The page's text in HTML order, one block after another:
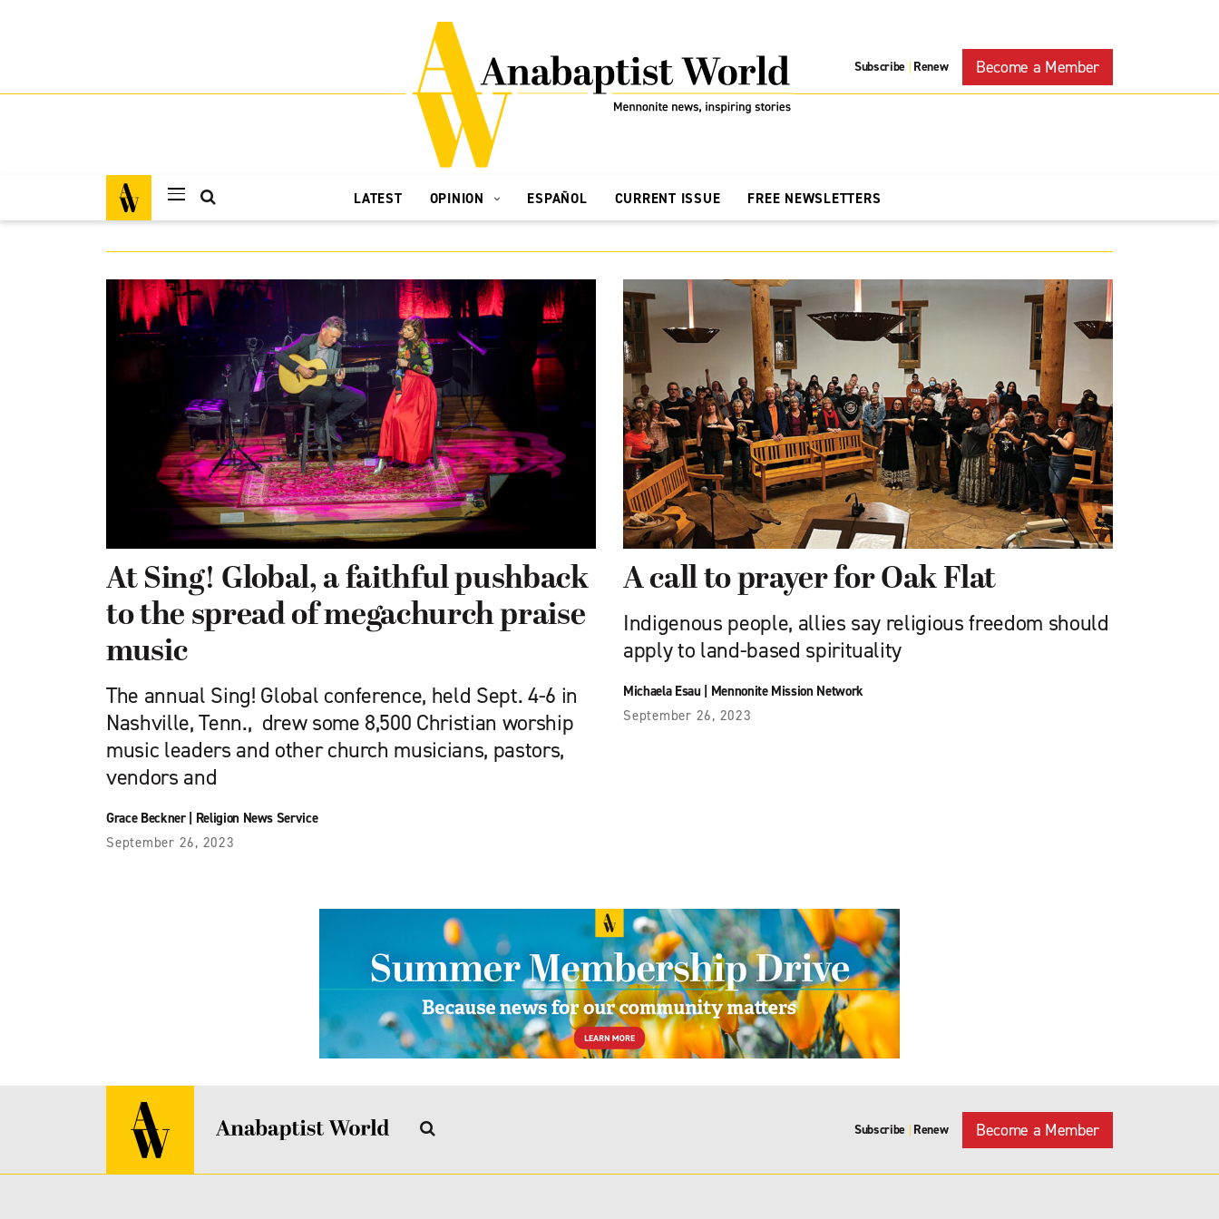
Subscribe | Renew Become a Member
LATEST OPINION ESPAÑOL CURRENT ISSUE FREE NEWSLETTERS
At Sing! Global, a faithful pushback
to the spread of megachurch praise
music
The annual Sing! Global conference, held Sept. 4-6 in
Nashville, Tenn., drew some 8,500 Christian worship
music leaders and other church musicians, pastors,
vendors and
Grace Beckner| Religion News Service
September 26, 2023
A call to prayer for Oak Flat
Indigenous people, allies say religious freedom should
apply to land-based spirituality
Michaela Esau| Mennonite Mission Network
September 26, 2023
Subscribe | Renew Become a Member